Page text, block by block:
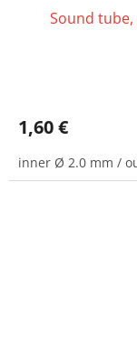
Sound
1,60 €
inner Ø 2.0 mm /